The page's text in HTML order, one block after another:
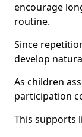
encourage
routine.
Since
develop
As children
participation
This supports